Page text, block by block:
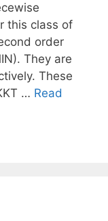
this class of
order
They are
These
… Read